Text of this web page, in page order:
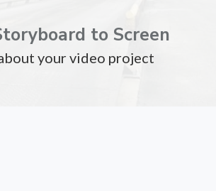
to Screen
your video project